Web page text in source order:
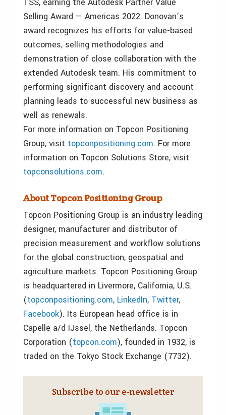
Selling Award — Americas 2022. Donovan’s
award recognizes his efforts for value-based
outcomes, selling methodologies and
demonstration of close collaboration with the
extended Autodesk team. His commitment to
performing significant discovery and account
planning leads to successful new business as
well as renewals.
For more information on Topcon Positioning
Group, visit topconpositioning.com. For more
information on Topcon Solutions Store, visit
topconsolutions.com.
About Topcon Positioning Group
Topcon Positioning Group is an industry leading
designer, manufacturer and distributor of
precision measurement and workflow solutions
for the global construction, geospatial and
agriculture markets. Topcon Positioning Group
is headquartered in Livermore, California, U.S.
(topconpositioning.com, LinkedIn, Twitter,
Facebook). Its European head office is in
Capelle a/d IJssel, the Netherlands. Topcon
Corporation (topcon.com), founded in 1932, is
traded on the Tokyo Stock Exchange (7732).
Subscribe to our e‑newsletter